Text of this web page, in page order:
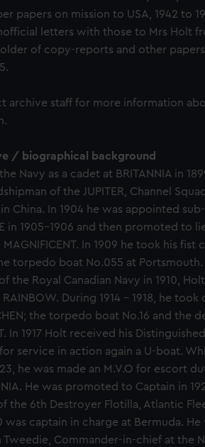
papers on mission to USA, 1942 to
letters with those to Mrs Holt
of copy-reports and other
archive staff for more information
/ biographical background
Navy as a cadet at BRITANNIA in
of the JUPITER, Channel
China. In 1904 he was appointed
in 1905-1906 and then promoted to
In 1909 he took his fist
torpedo boat No.055 at Portsmouth.
the Royal Canadian Navy in 1910,
During 1914 - 1918, he
the torpedo boat No.16 and the
In 1917 Holt received his
for service in action again a U-boat.
he was made an M.V.O for escort
He was promoted to Captain in
the 6th Destroyer Flotilla, Atlantic
was captain in charge at Bermuda.
Tweedie, Commander-in-chief at the